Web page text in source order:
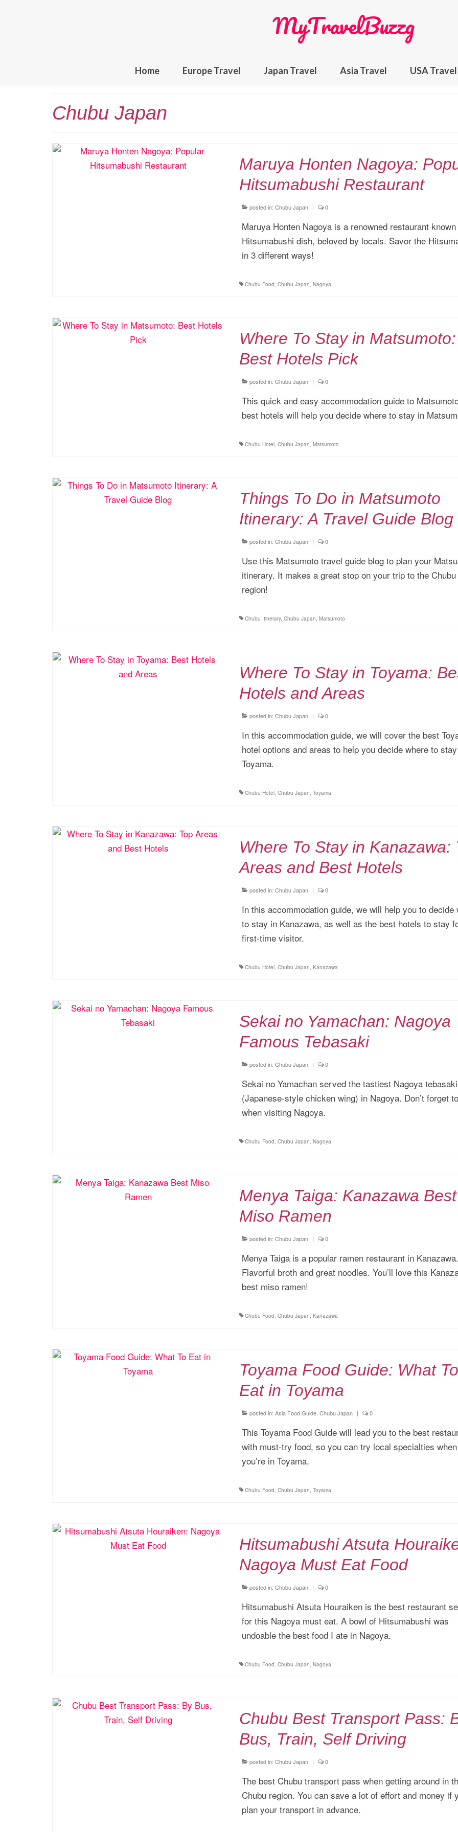
MyTravelBuzzg
Home Europe Travel Japan Travel Asia Travel USA Travel
Chubu Japan
Maruya Honten Nagoya:
Hitsumabushi Restaurant
posted in: Chubu Japan | 0
Maruya Honten Nagoya is a renowned restaurant
Hitsumabushi dish, beloved by locals. Savor the
in 3 different ways!
Chubu Food, Chubu Japan, Nagoya
Where To Stay in Matsumoto:
Best Hotels Pick
posted in: Chubu Japan | 0
This quick and easy accommodation guide to
best hotels will help you decide where to stay in
Chubu Hotel, Chubu Japan, Matsumoto
Things To Do in Matsumoto
Itinerary: A Travel Guide Blog
posted in: Chubu Japan | 0
Use this Matsumoto travel guide blog to plan your
itinerary. It makes a great stop on your trip to the Chubu
region!
Chubu Itinerary, Chubu Japan, Matsumoto
Where To Stay in Toyama:
Hotels and Areas
posted in: Chubu Japan | 0
In this accommodation guide, we will cover the best
hotel options and areas to help you decide where to
Toyama.
Chubu Hotel, Chubu Japan, Toyama
Where To Stay in Kanazawa:
Areas and Best Hotels
posted in: Chubu Japan | 0
In this accommodation guide, we will help you to decide
to stay in Kanazawa, as well as the best hotels to stay
first-time visitor.
Chubu Hotel, Chubu Japan, Kanazawa
Sekai no Yamachan: Nagoya
Famous Tebasaki
posted in: Chubu Japan | 0
Sekai no Yamachan served the tastiest Nagoya tebasaki
(Japanese-style chicken wing) in Nagoya. Don’t forget
when visiting Nagoya.
Chubu Food, Chubu Japan, Nagoya
Menya Taiga: Kanazawa Best
Miso Ramen
posted in: Chubu Japan | 0
Menya Taiga is a popular ramen restaurant in Kanazawa.
Flavorful broth and great noodles. You’ll love this
best miso ramen!
Chubu Food, Chubu Japan, Kanazawa
Toyama Food Guide: What To
Eat in Toyama
posted in: Asia Food Guide, Chubu Japan | 0
This Toyama Food Guide will lead you to the best
with must-try food, so you can try local specialties when
you’re in Toyama.
Chubu Food, Chubu Japan, Toyama
Hitsumabushi Atsuta
Nagoya Must Eat Food
posted in: Chubu Japan | 0
Hitsumabushi Atsuta Houraiken is the best restaurant
for this Nagoya must eat. A bowl of Hitsumabushi was
undoable the best food I ate in Nagoya.
Chubu Food, Chubu Japan, Nagoya
Chubu Best Transport Pass:
Bus, Train, Self Driving
posted in: Chubu Japan | 0
The best Chubu transport pass when getting around in
Chubu region. You can save a lot of effort and money if
plan your transport in advance.